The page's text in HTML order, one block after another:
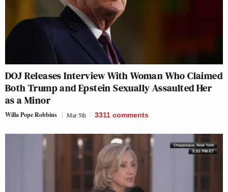
DOJ Releases Interview With Woman Who Claimed
Both Trump and Epstein Sexually Assaulted Her
as a Minor
Willa Pope Robbins Mar 5th 3311 comments